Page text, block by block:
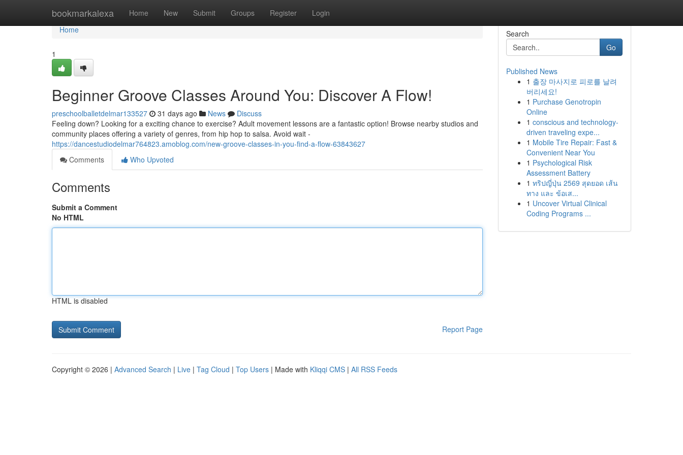
bookmarkalexa Home New Submit Groups Register Login
Home
Home
1
Beginner Groove Classes Around You: Discover A Flow!
preschoolballetdelmar133527 31 days ago News
Discuss
Feeling down? Looking for a exciting chance to exercise? Adult movement lessons are a fantastic option! Browse nearby studios and
community places offering a variety of genres, from hip hop to salsa. Avoid wait -
https://dancestudiodelmar764823.amoblog.com/new-groove-classes-in-you-find-a-flow-63843627
Comments
Who Upvoted
Comments
Submit a Comment
No HTML
HTML is disabled
Report Page
Search
Go
Published News
1 출장 마사지로 피로를 날려
버리세요!
1 Purchase Genotropin
Online
1 conscious and technology-
driven traveling expe...
1 Mobile Tire Repair: Fast &
Convenient Near You
1 Psychological Risk
Assessment Battery
1 ทริปญี่ปุ่น 2569 สุดยอด เส้น
ทาง และ ข้อเส...
1 Uncover Virtual Clinical
Coding Programs ...
Copyright © 2026 | Advanced Search | Live | Tag Cloud | Top Users | Made with Kliqqi CMS | All RSS Feeds